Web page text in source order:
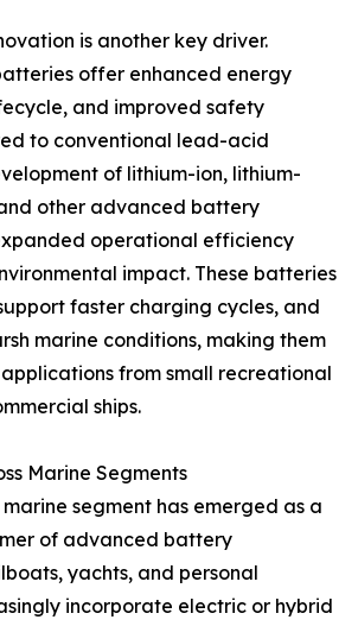
is another key driver.
offer enhanced energy
and improved safety
to conventional lead-acid
of lithium-ion, lithium-
other advanced battery
operational efficiency
impact. These batteries
faster charging cycles, and
marine conditions, making them
from small recreational
ships.
Marine Segments
segment has emerged as a
of advanced battery
yachts, and personal
incorporate electric or hybrid